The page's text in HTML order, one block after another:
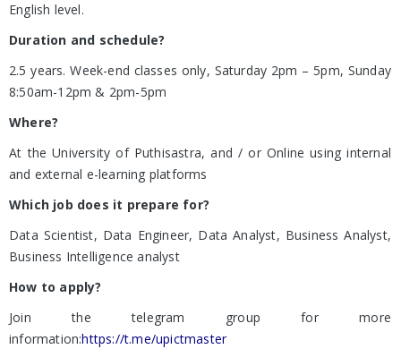
English level.
Duration and schedule?
2.5 years. Week-end classes only, Saturday 2pm – 5pm, Sunday
8:50am-12pm & 2pm-5pm
Where?
At the University of Puthisastra, and / or Online using internal
and external e-learning platforms
Which job does it prepare for?
Data Scientist, Data Engineer, Data Analyst, Business Analyst,
Business Intelligence analyst
How to apply?
Join the telegram group for more
information:https://t.me/upictmaster